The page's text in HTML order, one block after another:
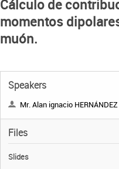
Cálculo de
momentos
muón.
Speakers
Mr. Alan ignacio HERNÁNDEZ
Files
Slides